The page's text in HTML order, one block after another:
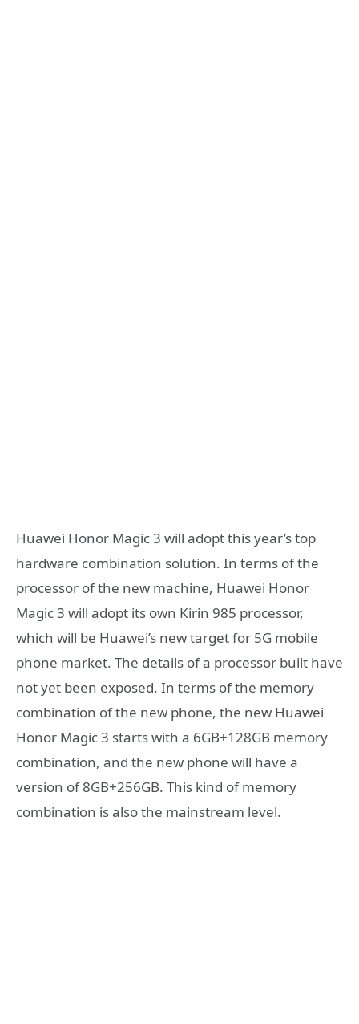
Huawei Honor Magic 3 will adopt this year’s top
hardware combination solution. In terms of the
processor of the new machine, Huawei Honor
Magic 3 will adopt its own Kirin 985 processor,
which will be Huawei’s new target for 5G mobile
phone market. The details of a processor built have
not yet been exposed. In terms of the memory
combination of the new phone, the new Huawei
Honor Magic 3 starts with a 6GB+128GB memory
combination, and the new phone will have a
version of 8GB+256GB. This kind of memory
combination is also the mainstream level.